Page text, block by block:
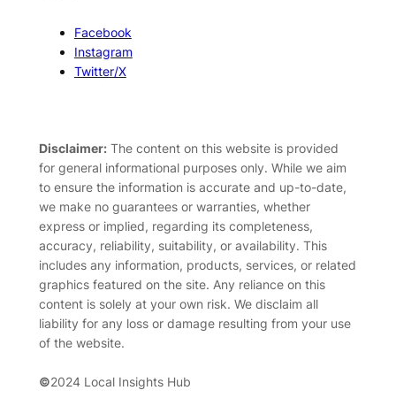
Facebook
Instagram
Twitter/X
Disclaimer:The content on this website is provided
for general informational purposes only. While we aim
to ensure the information is accurate and up-to-date,
we make no guarantees or warranties, whether
express or implied, regarding its completeness,
accuracy, reliability, suitability, or availability. This
includes any information, products, services, or related
graphics featured on the site. Any reliance on this
content is solely at your own risk. We disclaim all
liability for any loss or damage resulting from your use
of the website.
©2024 Local Insights Hub